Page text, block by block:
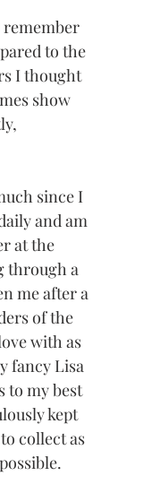
remember
to the
I thought
show
since I
and am
at the
through a
me after a
of the
with as
fancy Lisa
to my best
kept
collect as